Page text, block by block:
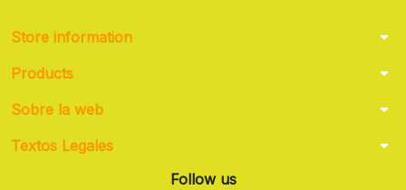
Store information arrow_drop_down
Products arrow_drop_down
Sobre la web arrow_drop_down
Textos Legales arrow_drop_down
Follow us